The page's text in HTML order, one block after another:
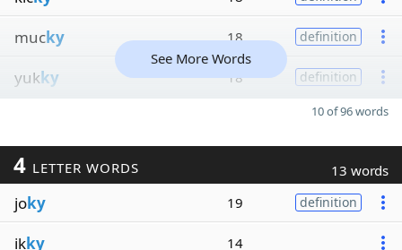
mucky 18 definition
yukky 18 definition
See More Words
10 of 96 words
4 LETTER WORDS 13 words
joky 19 definition
ikky 14